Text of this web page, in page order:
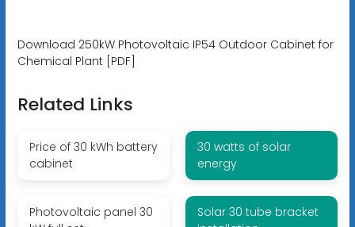
Download 250kW Photovoltaic IP54 Outdoor Cabinet for
Chemical Plant [PDF]
Related Links
Price of 30 kWh battery
cabinet
30 watts of solar
energy
Photovoltaic panel 30
Solar 30 tube bracket